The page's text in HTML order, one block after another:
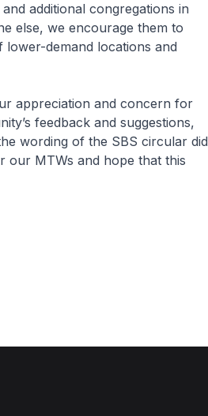
additional congregations in
else, we encourage them to
demand locations and
appreciation and concern for
feedback and suggestions,
wording of the SBS circular did
our MTWs and hope that this